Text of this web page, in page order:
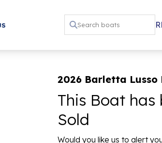
2026 Barletta Lusso
This Boat has
Sold
Would you like us to alert